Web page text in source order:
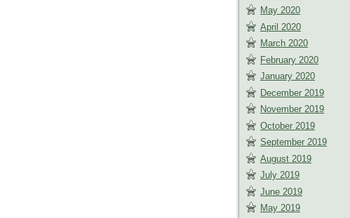
May 2020
April 2020
March 2020
February 2020
January 2020
December 2019
November 2019
October 2019
September 2019
August 2019
July 2019
June 2019
May 2019